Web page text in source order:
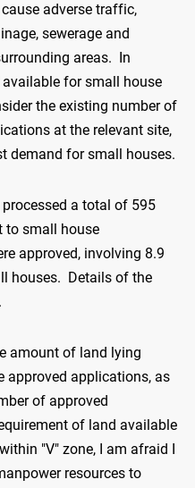
adverse traffic,
sewerage and
areas. In
for small house
the existing number of
at the relevant site,
demand for small houses.
a total of 595
to small house
approved, involving 8.9
houses. Details of the
amount of land lying
approved applications, as
of approved
of land available
"V" zone, I am afraid I
resources to